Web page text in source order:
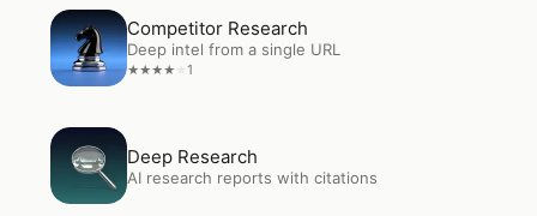
OpenCompetitor Research
Competitor Research
Deep intel from a single URL
★★★★ 1
Open Deep Research
Deep Research
AI research reports with citations